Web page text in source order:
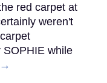
red carpet at
weren't
SOPHIE while
→